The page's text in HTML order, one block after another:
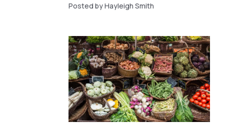
Posted by Hayleigh Smith